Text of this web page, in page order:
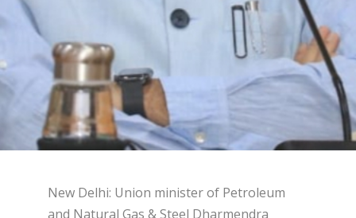
New Delhi: Union minister of Petroleum
and Natural Gas & Steel Dharmendra